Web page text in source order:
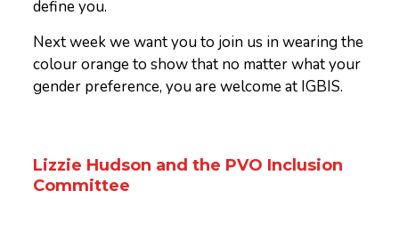
define you.
Next week we want you to join us in wearing the
colour orange to show that no matter what your
gender preference, you are welcome at IGBIS.
Lizzie Hudson and the PVO Inclusion
Committee